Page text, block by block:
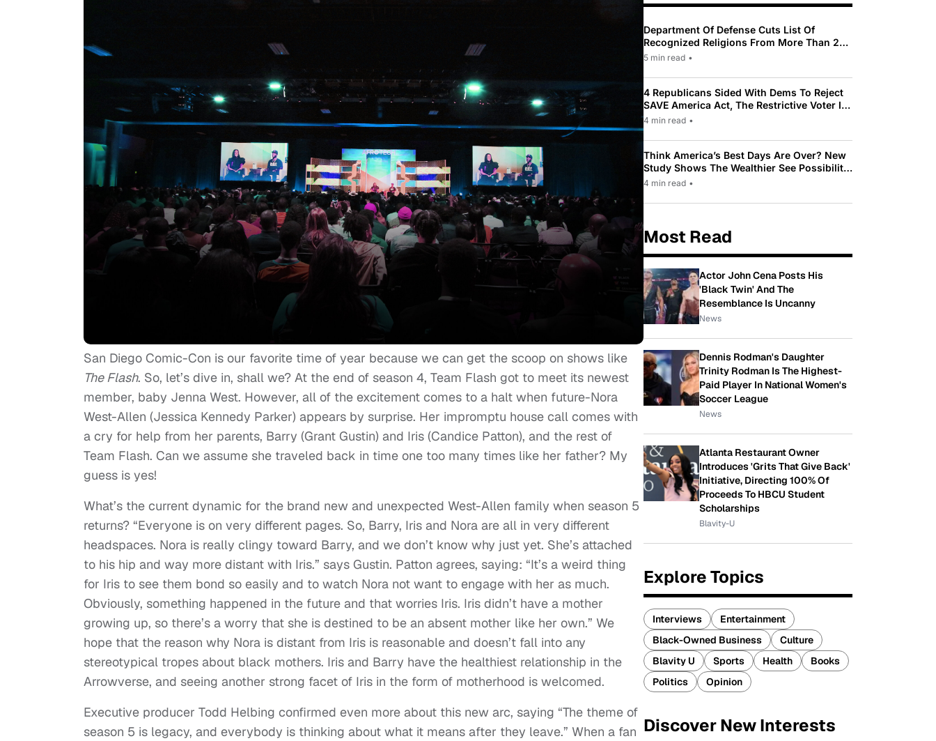
San Diego Comic-Con is our favorite time of year because we can get the scoop on shows like
The Flash. So, let’s dive in, shall we? At the end of season 4, Team Flash got to meet its newest
member, baby Jenna West. However, all of the excitement comes to a halt when future-Nora
West-Allen (Jessica Kennedy Parker) appears by surprise. Her impromptu house call comes with
a cry for help from her parents, Barry (Grant Gustin) and Iris (Candice Patton), and the rest of
Team Flash. Can we assume she traveled back in time one too many times like her father? My
guess is yes!
What’s the current dynamic for the brand new and unexpected West-Allen family when season 5
returns? “Everyone is on very different pages. So, Barry, Iris and Nora are all in very different
headspaces. Nora is really clingy toward Barry, and we don’t know why just yet. She’s attached
to his hip and way more distant with Iris.” says Gustin. Patton agrees, saying: “It’s a weird thing
for Iris to see them bond so easily and to watch Nora not want to engage with her as much.
Obviously, something happened in the future and that worries Iris. Iris didn’t have a mother
growing up, so there’s a worry that she is destined to be an absent mother like her own.” We
hope that the reason why Nora is distant from Iris is reasonable and doesn’t fall into any
stereotypical tropes about black mothers. Iris and Barry have the healthiest relationship in the
Arrowverse, and seeing another strong facet of Iris in the form of motherhood is welcomed.
Executive producer Todd Helbing confirmed even more about this new arc, saying “The theme of
season 5 is legacy, and everybody is thinking about what it means after they leave.” When a fan
Department Of Defense Cuts List Of
Recognized Religions From More Than 200
To Only 31
5 min read •
4 Republicans Sided With Dems To Reject
SAVE America Act, The Restrictive Voter ID
Law Pushed By Trump
4 min read •
Think America’s Best Days Are Over? New
Study Shows The Wealthier See Possibility
While Most Americans See Decline
4 min read •
Most Read
Actor John Cena Posts His
'Black Twin' And The
Resemblance Is Uncanny
News
Dennis Rodman's Daughter
Trinity Rodman Is The Highest-
Paid Player In National Women's
Soccer League
News
Atlanta Restaurant Owner
Introduces 'Grits That Give Back'
Initiative, Directing 100% Of
Proceeds To HBCU Student
Scholarships
Blavity-U
Explore Topics
Interviews
Entertainment
Black-Owned Business
Culture
Blavity U
Sports Health
Books
Politics
Opinion
Discover New Interests